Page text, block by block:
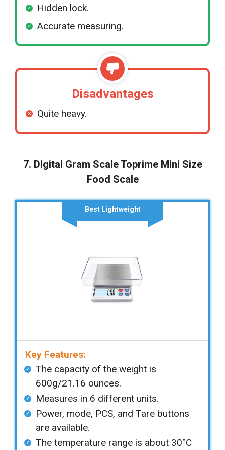
Hidden lock.
Accurate measuring.
Disadvantages
Quite heavy.
7. Digital Gram Scale Toprime Mini Size
Food Scale
Best Lightweight
Key Features:
The capacity of the weight is
600g/21.16 ounces.
Measures in 6 different units.
Power, mode, PCS, and Tare buttons
are available.
The temperature range is about 30°C